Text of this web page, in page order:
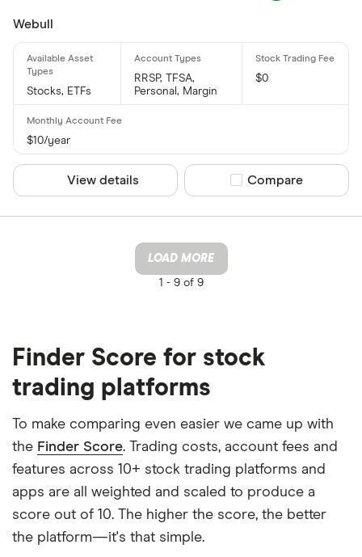
Webull
Stocks, ETFs
RRSP, TFSA,
Personal, Margin
$0
$10/year
View details Compare product
Compare
LOAD MORE
1 -9 of 9
Finder Score for stock
trading platforms
To make comparing even easier we came up with
the Finder Score. Trading costs, account fees and
features across 10+ stock trading platforms and
apps are all weighted and scaled to produce a
score out of 10. The higher the score, the better
the platform—it's that simple.